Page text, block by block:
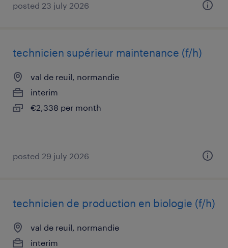
posted 23 july 2026
technicien supérieur maintenance (f/h)
val de reuil, normandie
interim
€2,338 per month
posted 29 july 2026
technicien de production en biologie (f/h)
val de reuil, normandie
interim